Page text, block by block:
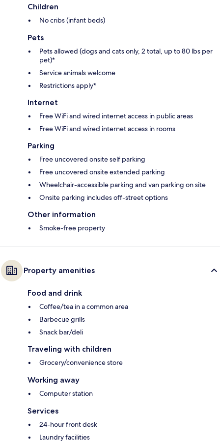
Children
No cribs (infant beds)
Pets
Pets allowed (dogs and cats only, 2 total, up to 80 lbs per
pet)*
Service animals welcome
Restrictions apply*
Internet
Free WiFi and wired internet access in public areas
Free WiFi and wired internet access in rooms
Parking
Free uncovered onsite self parking
Free uncovered onsite extended parking
Wheelchair-accessible parking and van parking on site
Onsite parking includes off-street options
Other information
Smoke-free property
Property amenities
Food and drink
Coffee/tea in a common area
Barbecue grills
Snack bar/deli
Traveling with children
Grocery/convenience store
Working away
Computer station
Services
24-hour front desk
Laundry facilities